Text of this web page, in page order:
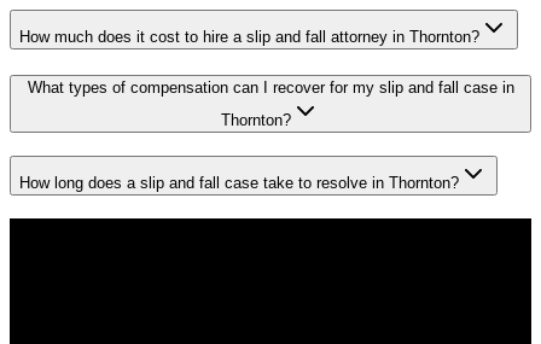
How much does it cost to hire a slip and fall attorney in Thornton?
What types of compensation can I recover for my slip and fall case in
Thornton?
How long does a slip and fall case take to resolve in Thornton?